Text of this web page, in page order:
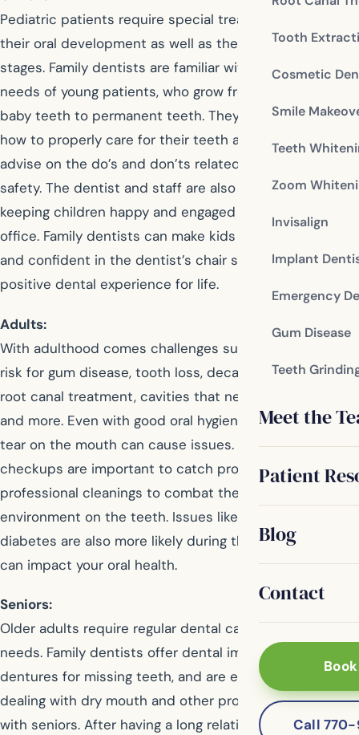
Tooth
Cosmetic
Smile
Teeth
Zoom
Invisalign
Implant
Emergency
Gum Disease
Teeth
Meet the
Patient
Blog
Contact
Call
Pediatric patients require special treatment based on
their oral development as well as their emotional
stages. Family dentists are familiar with the evolving
needs of young patients, who grow from no teeth to
baby teeth to permanent teeth. They teach children
how to properly care for their teeth and gums, and
advise on the do’s and don’ts related to diet and
safety. The dentist and staff are also well-trained on
keeping children happy and engaged while in the dental
office. Family dentists can make kids feel comfortable
and confident in the dentist’s chair so they’ll have a
positive dental experience for life.
Adults:
With adulthood comes challenges such as increased
risk for gum disease, tooth loss, decay that may require
root canal treatment, cavities that need replacement,
and more. Even with good oral hygiene, normal wear and
tear on the mouth can cause issues. That’s why regular
checkups are important to catch problems early, plus
professional cleanings to combat the signs of age and
environment on the teeth. Issues like heart disease or
diabetes are also more likely during the adult years, and
can impact your oral health.
Seniors:
Older adults require regular dental care for their unique
needs. Family dentists offer dental implants or
dentures for missing teeth, and are experienced in
dealing with dry mouth and other problems common
with seniors. After having a long relationship with their